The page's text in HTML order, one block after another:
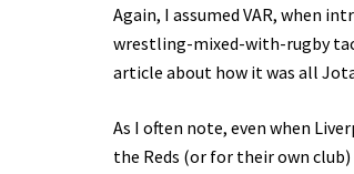
Again, I assumed VAR, when
wrestling-mixed-with-rugby
article about how it was all
As I often note, even when
the Reds (or for their own